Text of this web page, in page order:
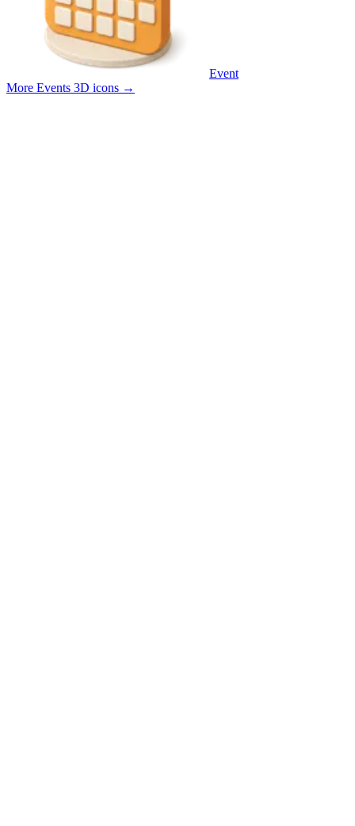
Event
More Events 3D icons →